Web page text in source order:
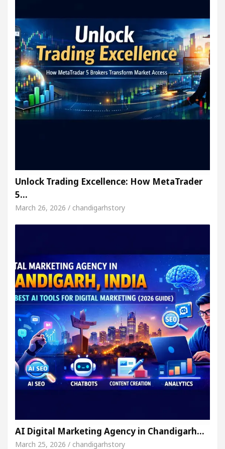
Unlock Trading Excellence: How MetaTrader
5…
March 26, 2026 / chandigarhstory
AI Digital Marketing Agency in Chandigarh…
March 25, 2026 / chandigarhstory